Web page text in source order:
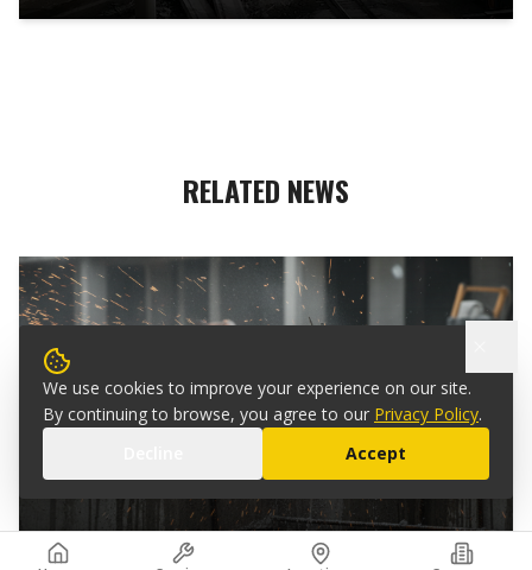
RELATED NEWS
WHAT IS CONCRETE WIRE SAWING?
We use cookies to improve your experience on our site.
By continuing to browse, you agree to our Privacy Policy.
Accept